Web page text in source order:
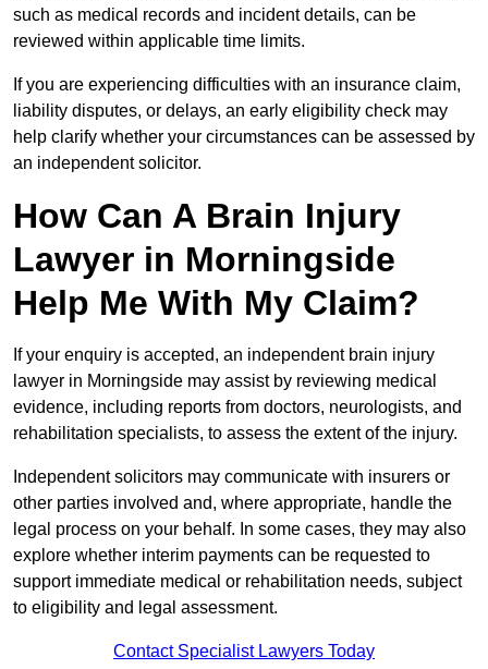
such as medical records and incident details, can be
reviewed within applicable time limits.
If you are experiencing difficulties with an insurance claim,
liability disputes, or delays, an early eligibility check may
help clarify whether your circumstances can be assessed by
an independent solicitor.
How Can A Brain Injury
Lawyer in Morningside
Help Me With My Claim?
If your enquiry is accepted, an independent brain injury
lawyer in Morningside may assist by reviewing medical
evidence, including reports from doctors, neurologists, and
rehabilitation specialists, to assess the extent of the injury.
Independent solicitors may communicate with insurers or
other parties involved and, where appropriate, handle the
legal process on your behalf. In some cases, they may also
explore whether interim payments can be requested to
support immediate medical or rehabilitation needs, subject
to eligibility and legal assessment.
Contact Specialist Lawyers Today